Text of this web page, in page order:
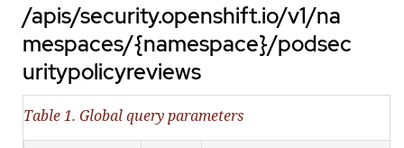
/apis/security.openshift.io/v1/na
mespaces/{namespace}/podsec
uritypolicyreviews
Table 1. Global query parameters